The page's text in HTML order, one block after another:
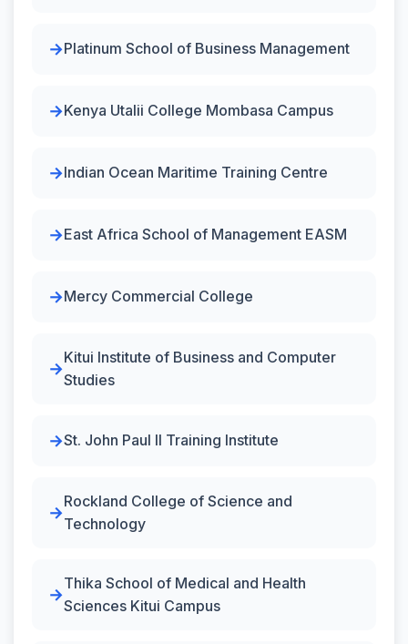
Platinum School of Business Management
Kenya Utalii College Mombasa Campus
Indian Ocean Maritime Training Centre
East Africa School of Management EASM
Mercy Commercial College
Kitui Institute of Business and Computer
Studies
St. John Paul II Training Institute
Rockland College of Science and
Technology
Thika School of Medical and Health
Sciences Kitui Campus